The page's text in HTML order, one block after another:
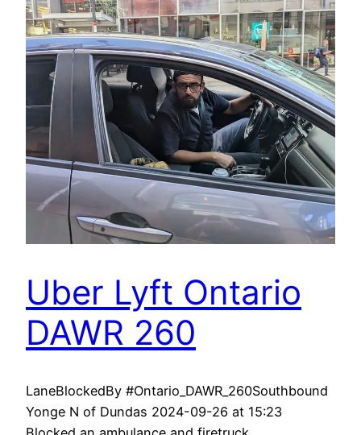
Uber Lyft Ontario
DAWR 260
LaneBlockedBy #Ontario_DAWR_260Southbound
Yonge N of Dundas 2024-09-26 at 15:23